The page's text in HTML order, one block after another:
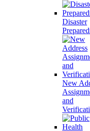
Disaster
New
and